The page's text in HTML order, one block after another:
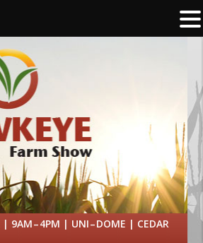
9AM – 4PM | UNI – DOME | CEDAR